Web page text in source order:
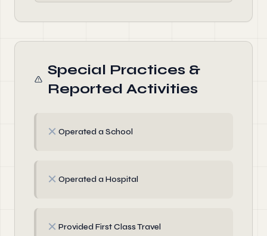
Special Practices &
Reported Activities
✗ Operated a School
✗ Operated a Hospital
✗ Provided First Class Travel